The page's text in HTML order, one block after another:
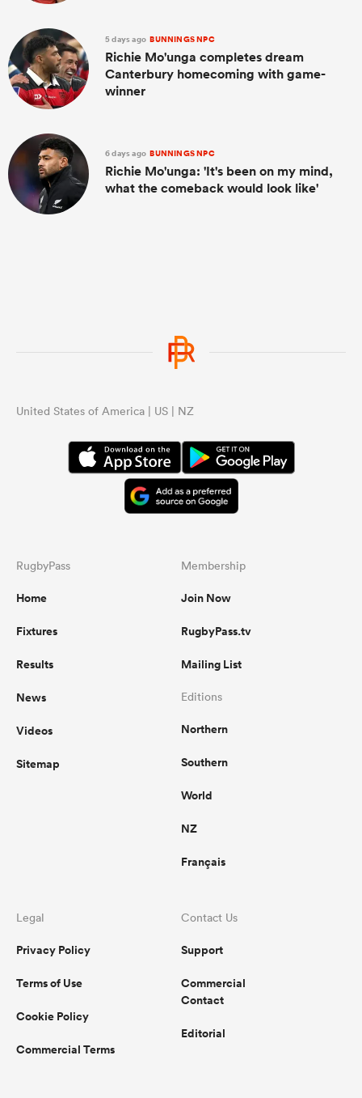
5 days ago BUNNINGS NPC
Richie Mo'unga completes dream
Canterbury homecoming with game-
winner
6 days ago BUNNINGS NPC
Richie Mo'unga: 'It's been on my mind,
what the comeback would look like'
United States of America | US | NZ
RugbyPass
Home
Fixtures
Results
News
Videos
Sitemap
Membership
Join Now
RugbyPass.tv
Mailing List
Editions
Northern
Southern
World
NZ
Français
Legal
Privacy Policy
Terms of Use
Cookie Policy
Commercial Terms
Contact Us
Support
Commercial
Contact
Editorial